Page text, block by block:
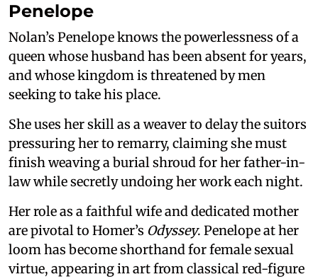
Penelope
Nolan’s Penelope knows the powerlessness of a
queen whose husband has been absent for years,
and whose kingdom is threatened by men
seeking to take his place.
She uses her skill as a weaver to delay the suitors
pressuring her to remarry, claiming she must
finish weaving a burial shroud for her father-in-
law while secretly undoing her work each night.
Her role as a faithful wife and dedicated mother
are pivotal to Homer’s Odyssey. Penelope at her
loom has become shorthand for female sexual
virtue, appearing in art from classical red-figure